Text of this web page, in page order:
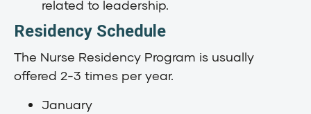
related to leadership.
Residency Schedule
The Nurse Residency Program is usually
offered 2-3 times per year.
January